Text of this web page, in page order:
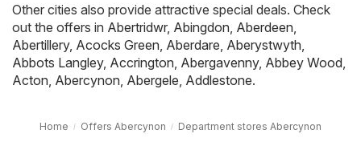
Other cities also provide attractive special deals. Check
out the offers in Abertridwr, Abingdon Aberdeen
Abertillery, Acocks Green Aberdare Aberystwyth
Abbots Langley, Accrington Abergavenny, Abbey Wood
Acton Abercynon Abergele Addlestone.
Home Offers Abercynon Department stores Abercynon